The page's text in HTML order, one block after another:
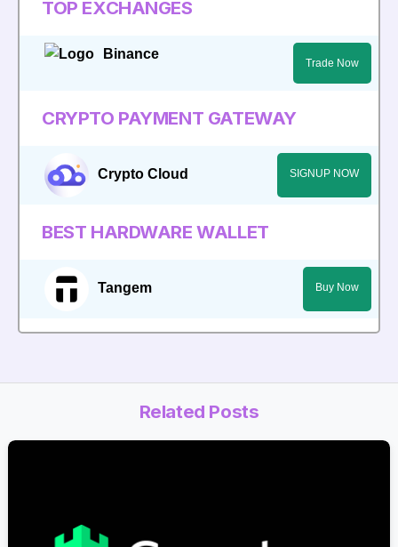
TOP EXCHANGES
Binance
Trade Now
CRYPTO PAYMENT GATEWAY
Crypto Cloud SIGNUP NOW
BEST HARDWARE WALLET
Tangem Buy Now
Related Posts